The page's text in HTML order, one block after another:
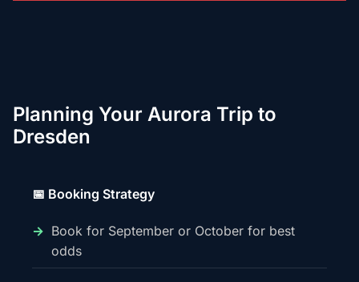
Planning Your Aurora Trip to
Dresden
📅 Booking Strategy
Book for September or October for best
odds